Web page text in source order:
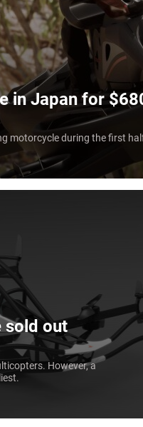
in Japan for
motorcycle during the first
sold out
However, a